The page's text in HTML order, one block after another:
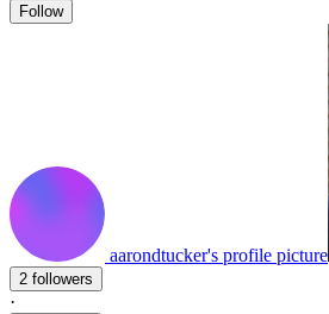
Follow
aarondtucker's profile picture
2 followers
·